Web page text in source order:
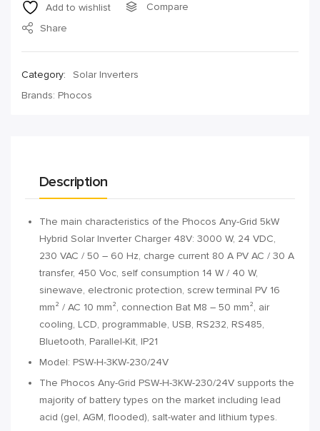
Add to wishlist
Compare
Share
Category:
Solar Inverters
Brands: Phocos
Description
The main characteristics of the Phocos Any-Grid 5kW
Hybrid Solar Inverter Charger 48V: 3000 W, 24 VDC,
230 VAC / 50 – 60 Hz, charge current 80 A PV AC / 30 A
transfer, 450 Voc, self consumption 14 W / 40 W,
sinewave, electronic protection, screw terminal PV 16
mm² / AC 10 mm², connection Bat M8 – 50 mm², air
cooling, LCD, programmable, USB, RS232, RS485,
Bluetooth, Parallel-Kit, IP21
Model: PSW-H-3KW-230/24V
The Phocos Any-Grid PSW-H-3KW-230/24V supports the
majority of battery types on the market including lead
acid (gel, AGM, flooded), salt-water and lithium types.